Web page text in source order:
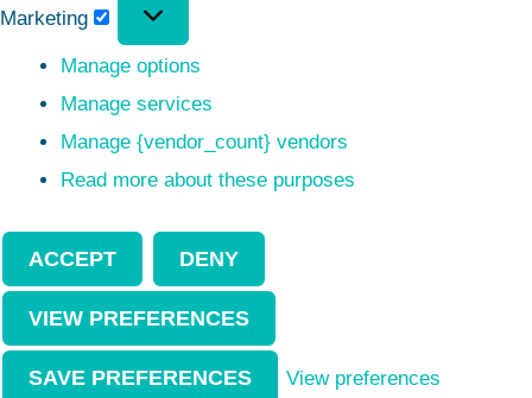
Marketing
Manage options
Manage services
Manage {vendor_count} vendors
Read more about these purposes
ACCEPT DENY
VIEW PREFERENCES
SAVE PREFERENCES View preferences